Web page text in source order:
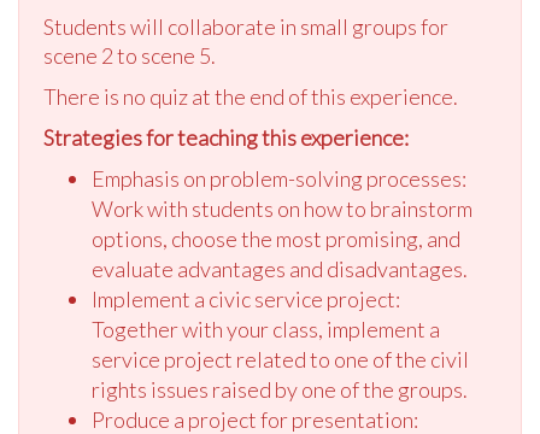
Students will collaborate in small groups for
scene 2 to scene 5.
There is no quiz at the end of this experience.
Strategies for teaching this experience:
Emphasis on problem-solving processes:
Work with students on how to brainstorm
options, choose the most promising, and
evaluate advantages and disadvantages.
Implement a civic service project:
Together with your class, implement a
service project related to one of the civil
rights issues raised by one of the groups.
Produce a project for presentation: